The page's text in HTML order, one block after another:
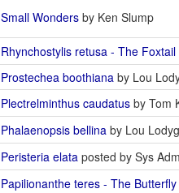
Small Wonders by Ken Slump
Rhynchostylis retusa - The Foxtail
Prostechea boothiana by Lou
Plectrelminthus caudatus by Tom
Phalaenopsis bellina by Lou
Peristeria elata posted by Sys
Papilionanthe teres - The